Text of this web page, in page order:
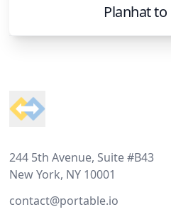
Planhatto
244 5th Avenue, Suite #B43
New York, NY 10001
contact@portable.io